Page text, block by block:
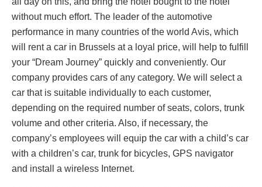
without much effort. The leader of the automotive
performance in many countries of the world Avis, which
will rent a car in Brussels at a loyal price, will help to fulfill
your “Dream Journey” quickly and conveniently. Our
company provides cars of any category. We will select a
car that is suitable individually to each customer,
depending on the required number of seats, colors, trunk
volume and other criteria. Also, if necessary, the
company’s employees will equip the car with a child’s car
with a children’s car, trunk for bicycles, GPS navigator
and install a wireless Internet.